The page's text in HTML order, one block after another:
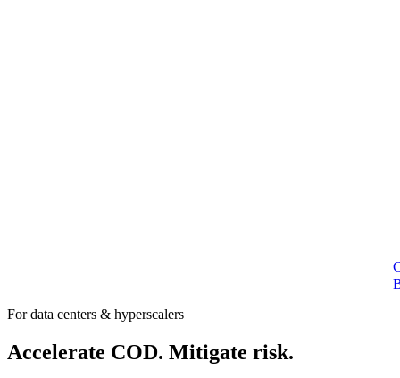
For data centers & hyperscalers
Accelerate COD. Mitigate risk.